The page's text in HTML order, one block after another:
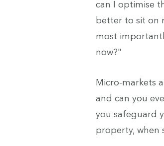
can I optimise
better to sit on
most
now?"
Micro-markets
and can you
you safeguard
property, when